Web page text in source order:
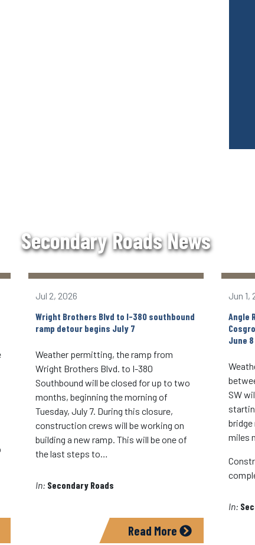
Secondary Roads News
Jul 2, 2026
Wright Brothers Blvd to I-380 southbound
ramp detour begins July 7
Weather permitting, the ramp from
Wright Brothers Blvd. to I-380
Southbound will be closed for up to two
months, beginning the morning of
Tuesday, July 7. During this closure,
construction crews will be working on
building a new ramp. This will be one of
the last steps to…
In: Secondary Roads
Read More
Jun 1,
Angle
June 8
SW
miles
In: